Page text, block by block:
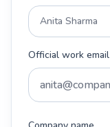
Official work email